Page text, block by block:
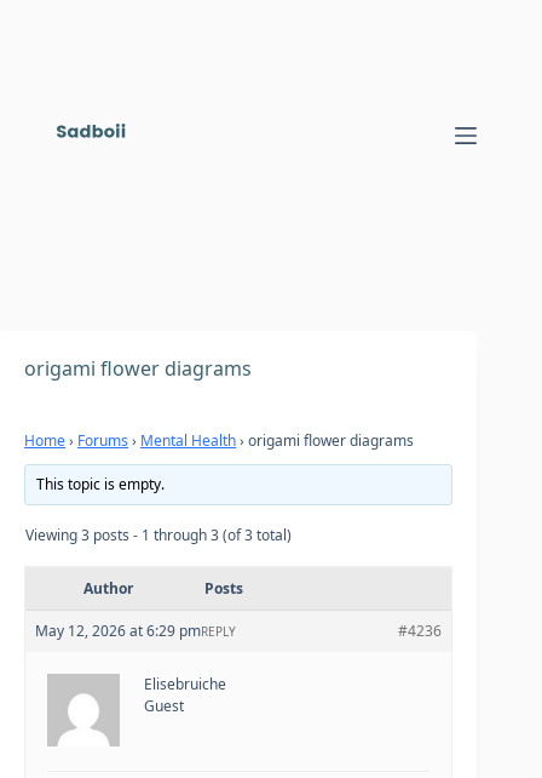
origami flower diagrams
Home› Forums › Mental Health› origami flower diagrams
This topic is empty.
Viewing 3 posts - 1 through 3 (of 3 total)
Author Posts
May 12, 2026 at 6:29 pm #4236
REPLY
Elisebruiche
Guest